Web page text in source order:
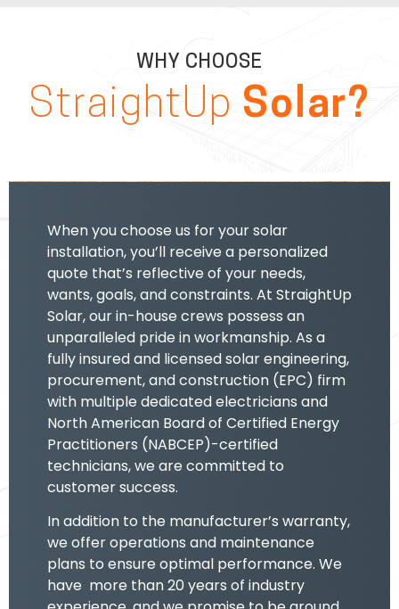
WHY CHOOSE
StraightUp Solar?
When you choose us for your solar
installation, you’ll receive a personalized
quote that’s reflective of your needs,
wants, goals, and constraints. At StraightUp
Solar, our in-house crews possess an
unparalleled pride in workmanship. As a
fully insured and licensed solar engineering,
procurement, and construction (EPC) firm
with multiple dedicated electricians and
North American Board of Certified Energy
Practitioners (NABCEP)-certified
technicians, we are committed to
customer success.
In addition to the manufacturer’s warranty,
we offer operations and maintenance
plans to ensure optimal performance. We
have more than 20 years of industry